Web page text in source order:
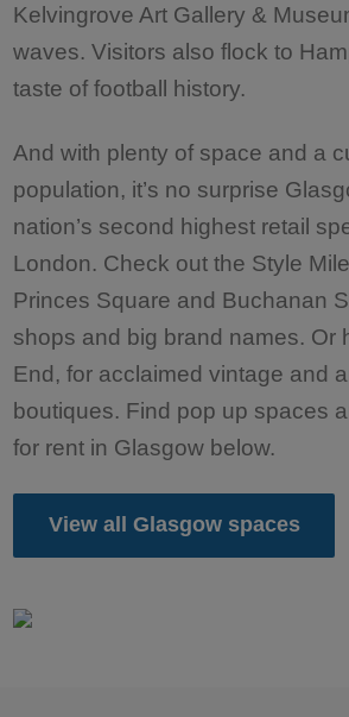
Kelvingrove Art Gallery &
waves. Visitors also flock to
taste of football history.
And with plenty of space and a
population, it’s no surprise
nation’s second highest retail
London. Check out the Style
Princes Square and Buchanan
shops and big brand names. Or
End, for acclaimed vintage and
boutiques. Find pop up spaces
for rent in Glasgow below.
View all Glasgow spaces